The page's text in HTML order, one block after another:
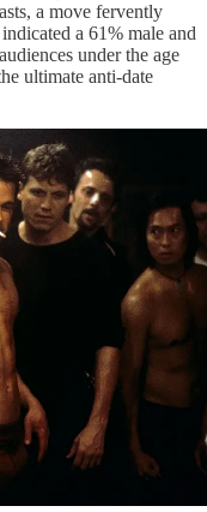
a move fervently
a 61% male and
under the age
ultimate anti-date